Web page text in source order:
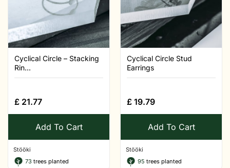
Cyclical Circle – Stacking
Rin...
£ 21.77
Add To Cart
Stööki
73 trees planted
Cyclical Circle Stud
Earrings
£ 19.79
Add To Cart
Stööki
95 trees planted